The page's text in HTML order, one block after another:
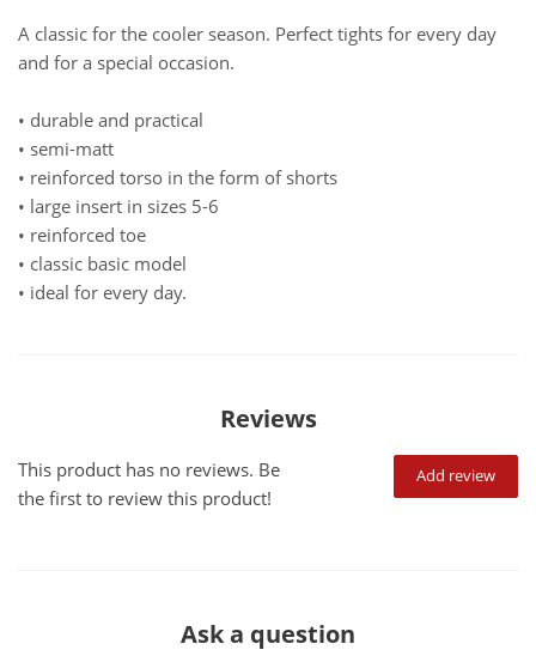
A classic for the cooler season. Perfect tights for every day
and for a special occasion.
• durable and practical
• semi-matt
• reinforced torso in the form of shorts
• large insert in sizes 5-6
• reinforced toe
• classic basic model
• ideal for every day.
Reviews
Add review
This product has no reviews. Be
the first to review this product!
Ask a question